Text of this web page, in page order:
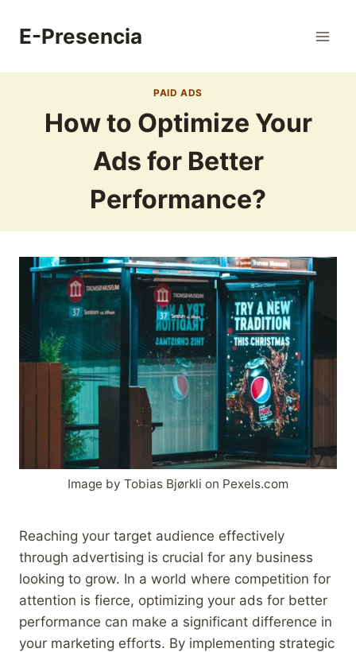
E-Presencia
PAID ADS
How to Optimize Your
Ads for Better
Performance?
Image by Tobias Bjørkli on Pexels.com
Reaching your target audience effectively
through advertising is crucial for any business
looking to grow. In a world where competition for
attention is fierce, optimizing your ads for better
performance can make a significant difference in
your marketing efforts. By implementing strategic